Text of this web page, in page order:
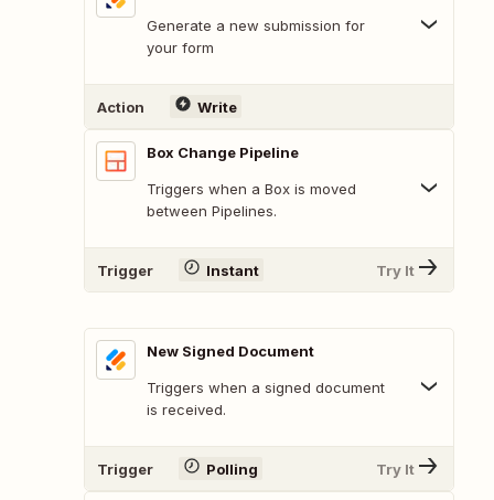
Generate a new submission for
your form
Action Write
Box Change Pipeline
Triggers when a Box is moved
between Pipelines.
Trigger Instant Try It
New Signed Document
Triggers when a signed document
is received.
Trigger Polling Try It